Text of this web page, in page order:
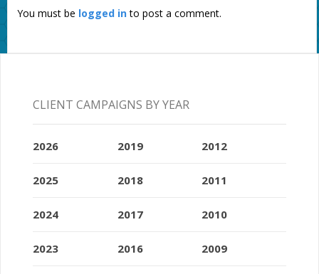
You must be logged into post a comment.
CLIENT CAMPAIGNS BY YEAR
2026
2025
2024
2023
2019
2018
2017
2016
2012
2011
2010
2009